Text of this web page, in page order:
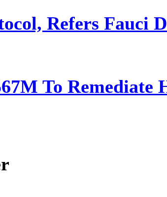
Refers Fauci
To Remediate